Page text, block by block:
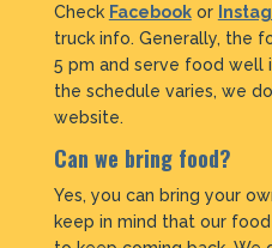
Check Facebookor
truck info. Generally, the
5 pm and serve food well
the schedule varies, we
website.
Can we bring food?
Yes, you can bring your
keep in mind that our